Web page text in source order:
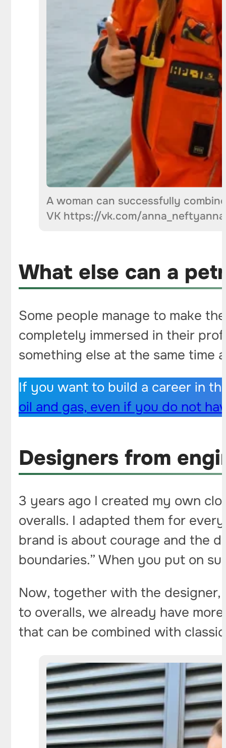
A woman can successfully
VK https://vk.com/
What else can a
Some people manage to make
completely immersed in their
something else at the same time
If you want to build a career in
oil and gas, even if you do not
Designers from
3 years ago I created my own
overalls. I adapted them for
brand is about courage and the
boundaries.” When you put on
Now, together with the designer,
to overalls, we already have
that can be combined with